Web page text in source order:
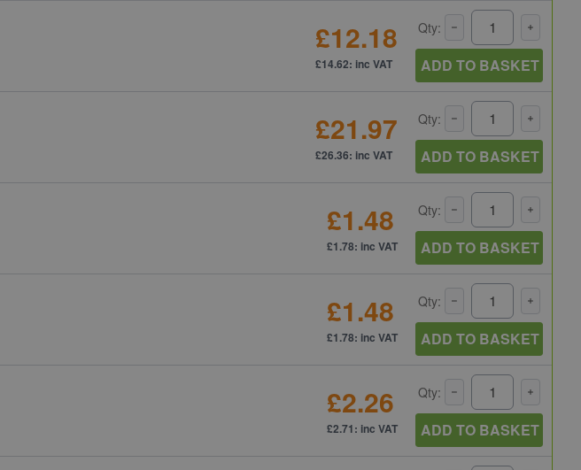
£12.18
£14.62: inc VAT
Qty:
ADD TO BASKET
£21.97
£26.36: inc VAT
Qty:
ADD TO BASKET
£1.48
£1.78: inc VAT
Qty:
ADD TO BASKET
£1.48
£1.78: inc VAT
Qty:
ADD TO BASKET
£2.26
£2.71: inc VAT
Qty:
ADD TO BASKET